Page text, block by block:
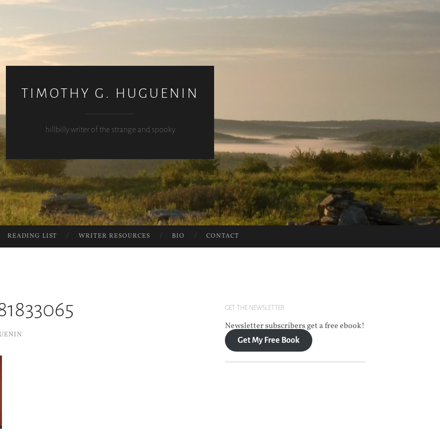
TIMOTHY G. HUGUENIN
hillbilly writer of the strange and spooky
READING LIST WRITER RESOURCES BIO CONTACT
GET THE NEWSLETTER
Newsletter subscribers get a free ebook!
Get My Free Book